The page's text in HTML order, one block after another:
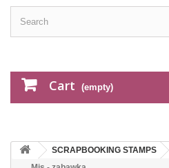
Cart (empty)
SCRAPBOOKING STAMPS